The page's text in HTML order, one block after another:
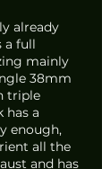
already
a full
mainly
38mm
triple
has a
enough,
all the
and has